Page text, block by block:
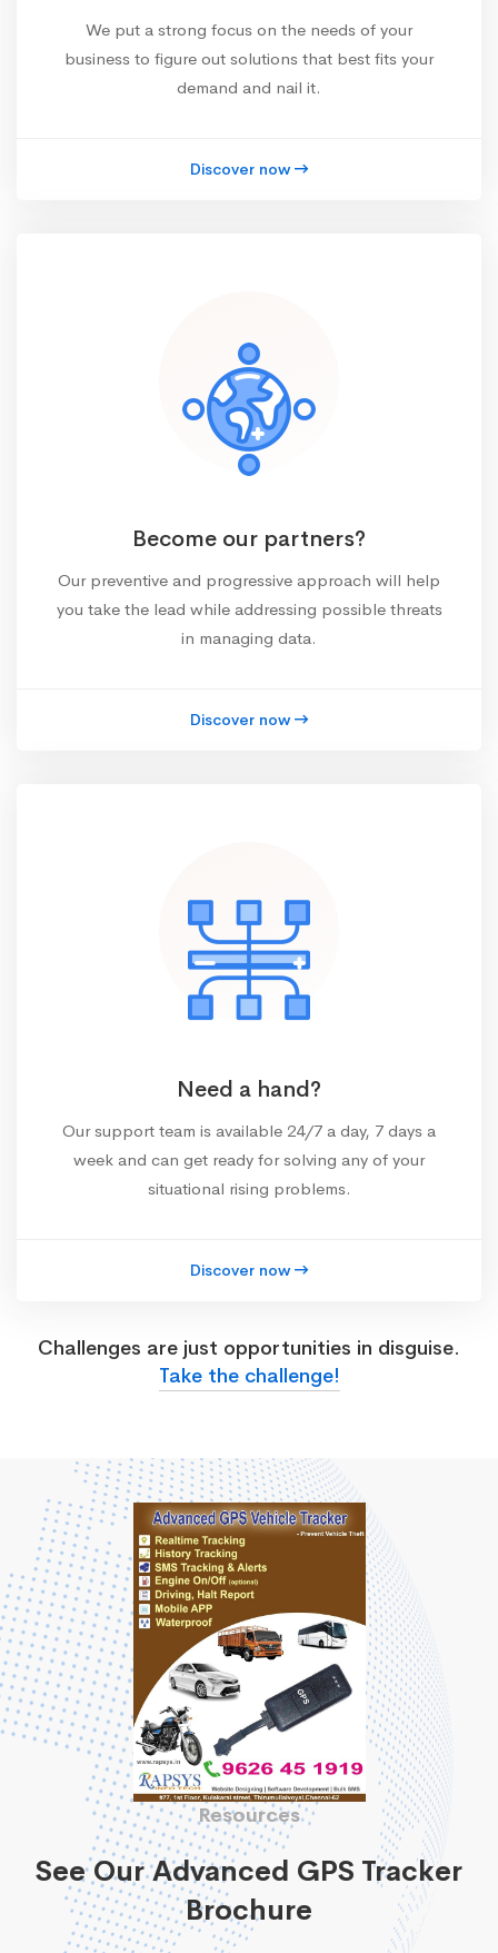
We put a strong focus on the needs of your
business to figure out solutions that best fits your
demand and nail it.
Discover now
Become our partners?
Our preventive and progressive approach will help
you take the lead while addressing possible threats
in managing data.
Discover now
Need a hand?
Our support team is available 24/7 a day, 7 days a
week and can get ready for solving any of your
situational rising problems.
Discover now
Challenges are just opportunities in disguise.
Take the challenge!
Resources
See Our Advanced GPS Tracker
Brochure